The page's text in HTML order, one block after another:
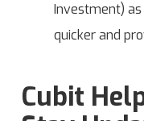
Investment)
quicker and
Cubit